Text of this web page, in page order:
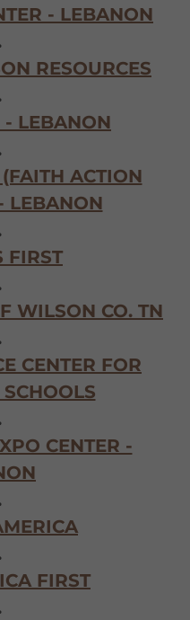
- LEBANON
RESOURCES
- LEBANON
ACTION
LEBANON
FIRST
WILSON CO. TN
CENTER FOR
CENTER -
FIRST